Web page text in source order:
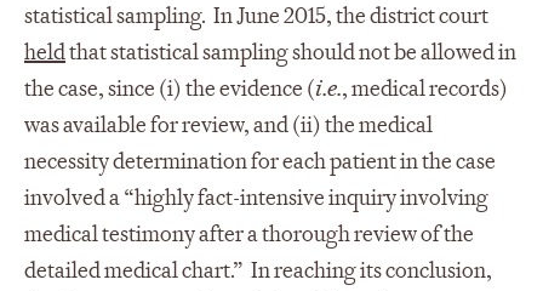
statistical sampling. In June 2015, the district court
heldthat statistical sampling should not be allowed in
the case, since (i) the evidence (i.e., medical records)
was available for review, and (ii) the medical
necessity determination for each patient in the case
involved a “highly fact-intensive inquiry involving
medical testimony after a thorough review of the
detailed medical chart.” In reaching its conclusion,